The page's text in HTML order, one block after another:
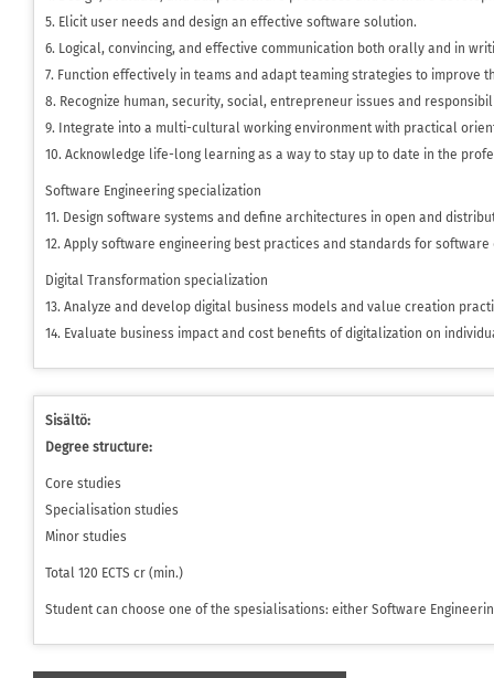
5. Elicit user needs and design an effective software solution.
6. Logical, convincing, and effective communication both orally and in
7. Function effectively in teams and adapt teaming strategies to improve
8. Recognize human, security, social, entrepreneur issues and
9. Integrate into a multi-cultural working environment with practical
10. Acknowledge life-long learning as a way to stay up to date in the
Software Engineering specialization
11. Design software systems and define architectures in open and
12. Apply software engineering best practices and standards for
Digital Transformation specialization
13. Analyze and develop digital business models and value creation
14. Evaluate business impact and cost benefits of digitalization on
Sisältö:
Degree structure:
Core studies
Specialisation studies
Minor studies
Total 120 ECTS cr (min.)
Student can choose one of the spesialisations: either Software